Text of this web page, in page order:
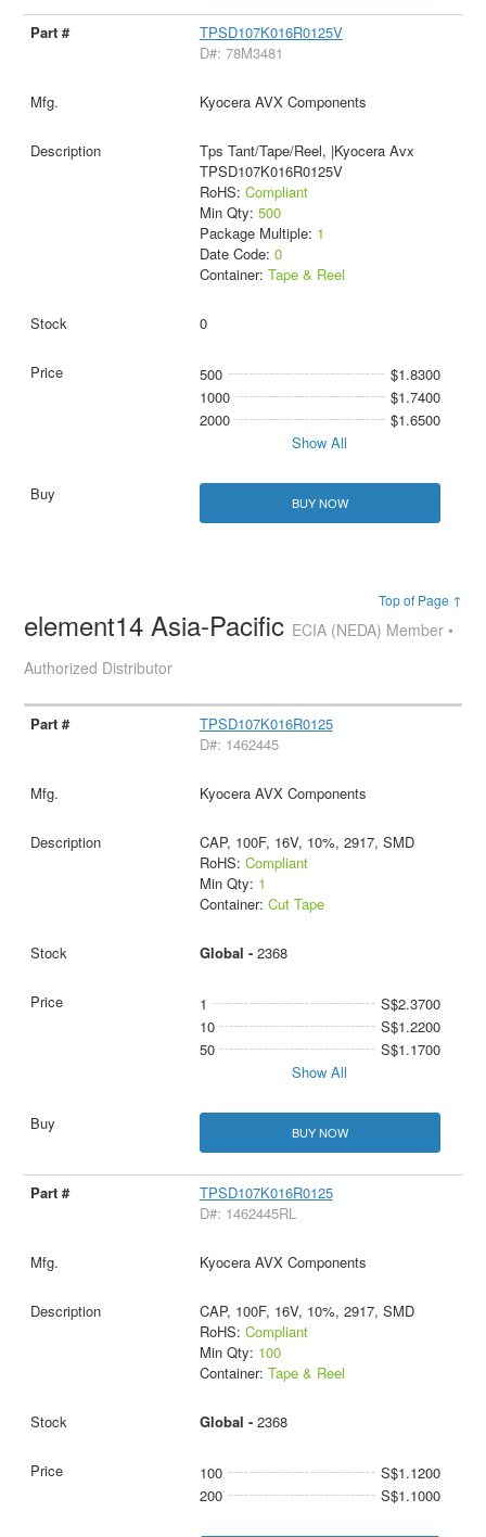
TPSD107K016R0125V
D#: 78M3481
Kyocera AVX Components
Tps Tant/Tape/Reel, |Kyocera Avx
TPSD107K016R0125V
RoHS: Compliant
Min Qty: 500
Package Multiple: 1
Date Code: 0
Container: Tape & Reel
0
500
$1.8300
1000
$1.7400
2000
$1.6500
Show All
BUY NOW
Top of Page ↑
element14 Asia-Pacific ECIA (NEDA) Member •
Authorized Distributor
TPSD107K016R0125
D#: 1462445
Kyocera AVX Components
CAP, 100F, 16V, 10%, 2917, SMD
RoHS: Compliant
Min Qty: 1
Container: Cut Tape
Global - 2368
1
S$2.3700
10
S$1.2200
50
S$1.1700
Show All
BUY NOW
TPSD107K016R0125
D#: 1462445RL
Kyocera AVX Components
CAP, 100F, 16V, 10%, 2917, SMD
RoHS: Compliant
Min Qty: 100
Container: Tape & Reel
Global - 2368
100
S$1.1200
200
S$1.1000